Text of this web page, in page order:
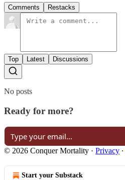
Comments Restacks
Top Latest Discussions
No posts
Ready for more?
© 2026 Conquer Mortality · Privacy ∙
Start your Substack